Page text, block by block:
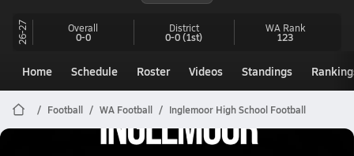
26-27 Overall
0-0
District
0-0(1st)
WA Rank
123
Home Schedule Roster Videos Standings
Football WA Football Inglemoor High School Football